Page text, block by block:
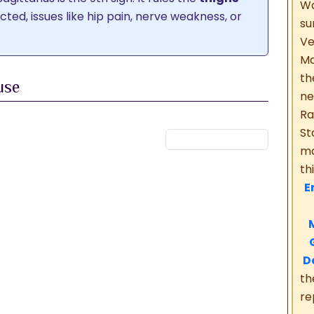
issues like hip pain, nerve weakness, or